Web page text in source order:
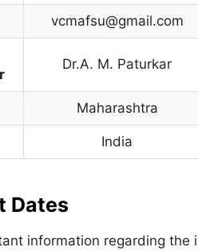
vcmafsu@gmail.com
Dr.A. M. Paturkar
Maharashtra
India
Dates
information regarding the